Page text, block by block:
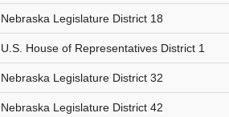
Nebraska Legislature District 18
U.S. House of Representatives District 1
Nebraska Legislature District 32
Nebraska Legislature District 42